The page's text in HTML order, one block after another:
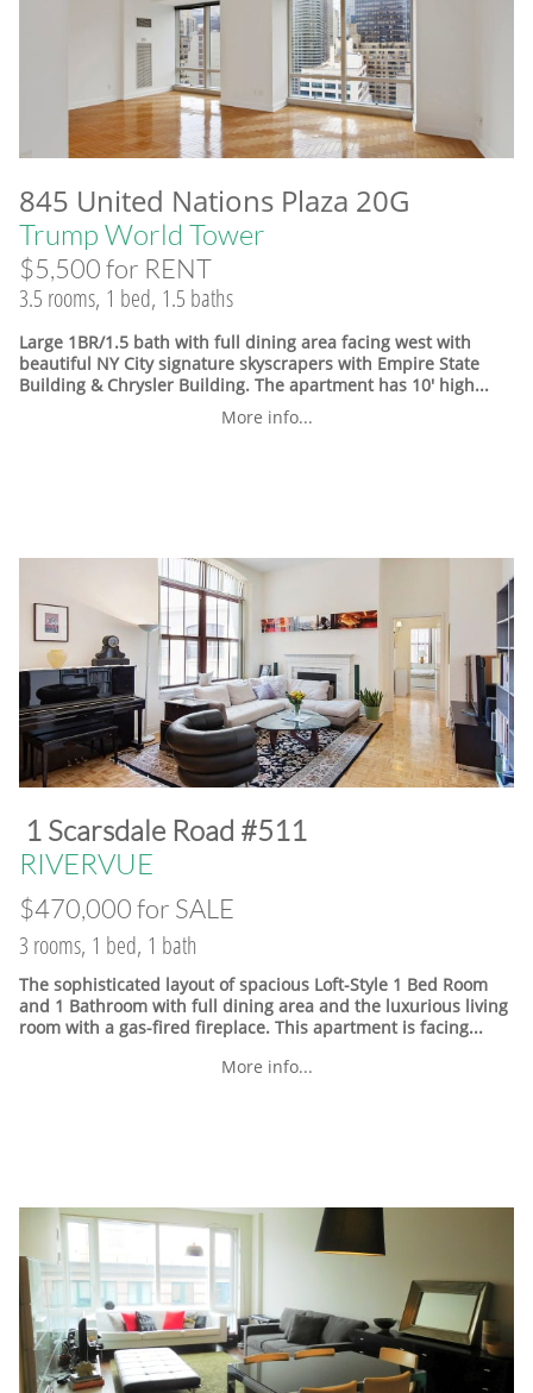
845 United Nations Plaza 20G
Trump World Tower
$5,500 for RENT
3.5 rooms, 1 bed, 1.5 baths
Large 1BR/1.5 bath with full dining area facing west with
beautiful NY City signature skyscrapers with Empire State
Building & Chrysler Building. The apartment has 10' high...
More info...
​1 Scarsdale Road #511
​RIVERVUE
$470,000 for SALE
3 rooms, 1 bed, 1 bath
The sophisticated layout of spacious Loft-Style 1 Bed Room
and 1 Bathroom with full dining area and the luxurious living
room with a gas-fired fireplace. This apartment is facing...
More info...